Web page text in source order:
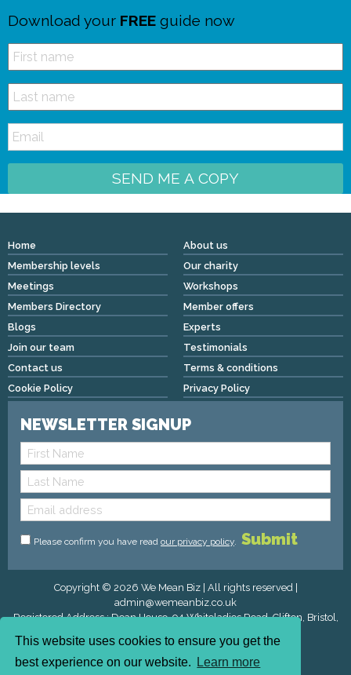
This website uses cookies to ensure you get the
best experience on our website.
Learn more
Download your FREE guide now
SEND ME A COPY
Home
About us
Membership levels
Our charity
Meetings
Workshops
Members Directory
Member offers
Blogs
Experts
Join our team
Testimonials
Contact us
Terms & conditions
Cookie Policy
Privacy Policy
NEWSLETTER SIGNUP
Please confirm you have read our privacy policy.
Copyright © 2026 We Mean Biz | All rights reserved |
admin@wemeanbiz.co.uk
Registered Address : Dean House, 94 Whiteladies Road, Clifton, Bristol,